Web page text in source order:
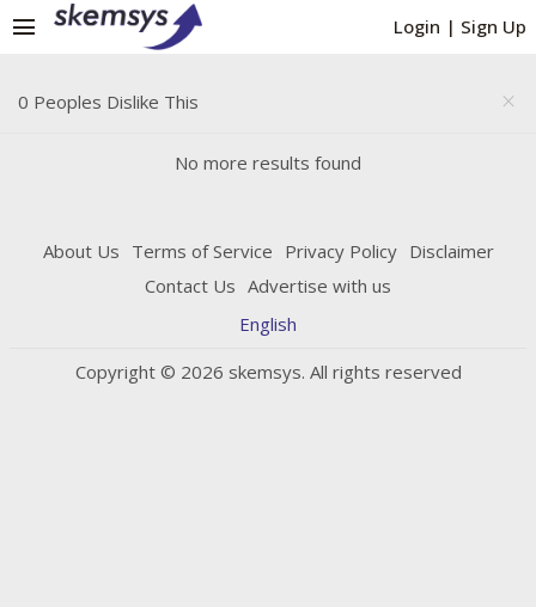
Login | Sign Up
menu
close
0 Peoples Dislike This
No more results found
About Us Terms of Service Privacy Policy Disclaimer
Contact Us Advertise with us
English
Copyright © 2026 skemsys. All rights reserved